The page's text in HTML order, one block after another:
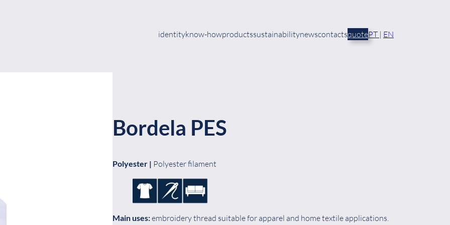
identityknow-howproductssustainabilitynewscontactsquotePT | EN
Bordela PES
Polyester | Polyester filament
Main uses:embroidery thread suitable for apparel and home textile applications.